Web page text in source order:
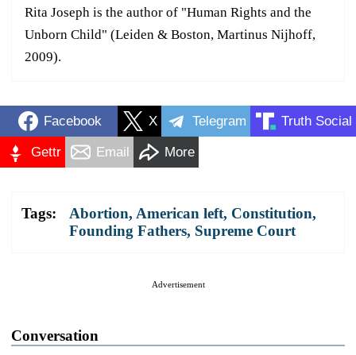
Rita Joseph is the author of "Human Rights and the
Unborn Child" (Leiden & Boston, Martinus Nijhoff,
2009).
Facebook X Telegram Truth Social
Gettr Email More
Tags: Abortion, American left, Constitution,
Founding Fathers, Supreme Court
Advertisement
Conversation